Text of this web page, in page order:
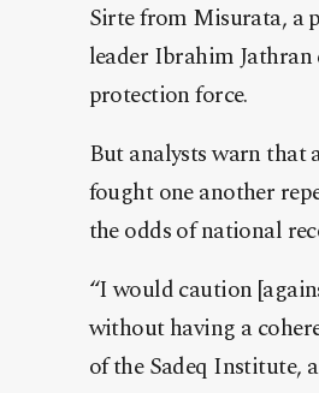
Sirte from Misurata, a
leader Ibrahim
protection force.
But analysts warn that
fought one another
the odds of national
“I would caution
without having a
of the Sadeq Institute,